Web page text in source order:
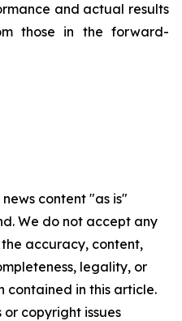
and actual results
those in the forward-
content "as is"
We do not accept any
accuracy, content,
legality, or
contained in this article.
copyright issues